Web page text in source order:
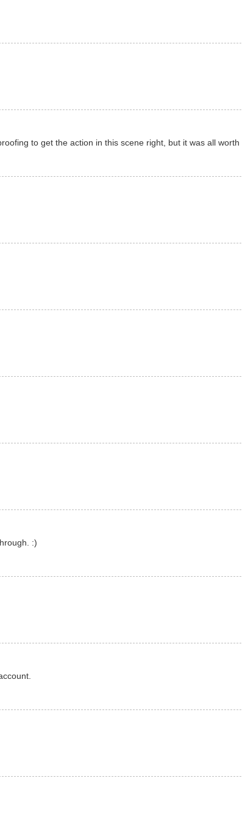
to get the action in this scene right, but it was all worth
:)